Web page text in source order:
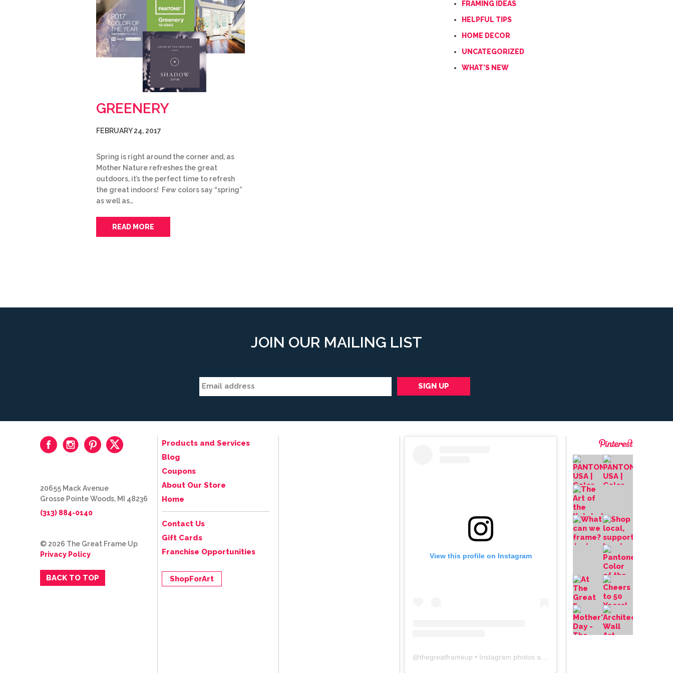
GREENERY
FEBRUARY 24, 2017
Spring is right around the corner and, as
Mother Nature refreshes the great
outdoors, it’s the perfect time to refresh
the great indoors! Few colors say “spring”
as well as…
READ MORE
FRAMING IDEAS
HELPFUL TIPS
HOME DECOR
UNCATEGORIZED
WHAT'S NEW
JOIN OUR MAILING LIST
View this profile on Instagram
@thegreatframeup • Instagram photos and videos
Products and Services
Blog
Coupons
About Our Store
Home
Contact Us
Gift Cards
Franchise Opportunities
ShopForArt
20655 Mack Avenue
Grosse Pointe Woods, MI 48236
(313) 884-0140
© 2026 The Great Frame Up
Privacy Policy
BACK TO TOP